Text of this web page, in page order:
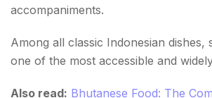
accompaniments.
Among all classic Indonesian dishes,
one of the most accessible and
Also read: Bhutanese Food: The